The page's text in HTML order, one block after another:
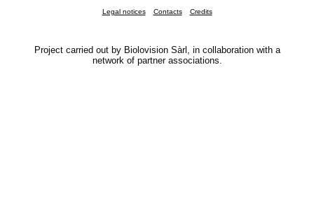
Legal notices Contacts Credits
Project carried out by Biolovision Sàrl, in collaboration with a
network of partner associations.